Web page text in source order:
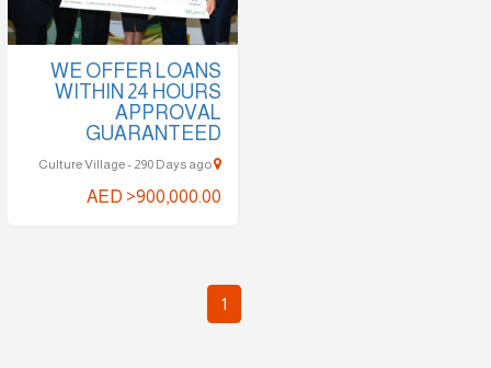
WE OFFER LOANS
WITHIN 24 HOURS
APPROVAL
GUARANTEED
AED >900,000.00
1